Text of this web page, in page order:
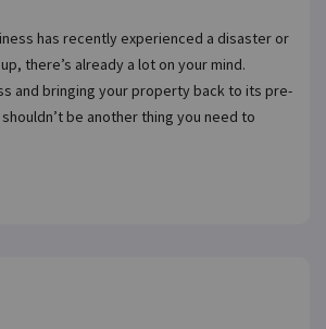
has recently experienced a disaster or
there’s already a lot on your mind.
and bringing your property back to its pre-
be another thing you need to